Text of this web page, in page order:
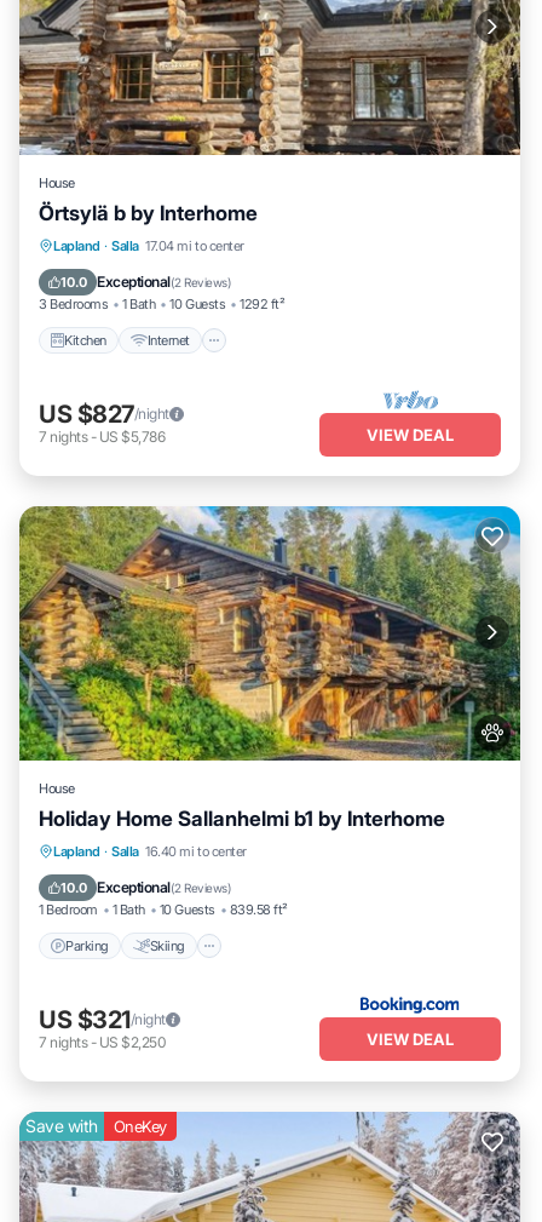
House
Örtsylä b by Interhome
Lapland · Salla 17.04 mi to center
10.0 Exceptional(2 Reviews)
3 Bedrooms 1 Bath 10 Guests 1292 ft²
Kitchen Internet
Kitchen Internet
Laundry
US $827/night
7 nights- US $5,786 VIEW DEAL
House
Holiday Home Sallanhelmi b1 by Interhome
Lapland · Salla 16.40 mi to center
10.0 Exceptional(2 Reviews)
1 Bedroom 1 Bath 10 Guests 839.58 ft²
Parking Skiing
Parking Skiing
Pet Friendly
US $321/night
7 nights- US $2,250 VIEW DEAL
Save with OneKey